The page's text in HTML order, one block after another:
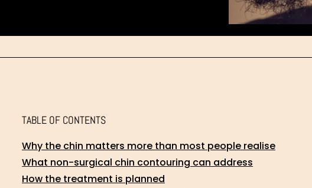
TABLE OF CONTENTS
Why the chin matters more than most people realise
What non-surgical chin contouring can address
How the treatment is planned